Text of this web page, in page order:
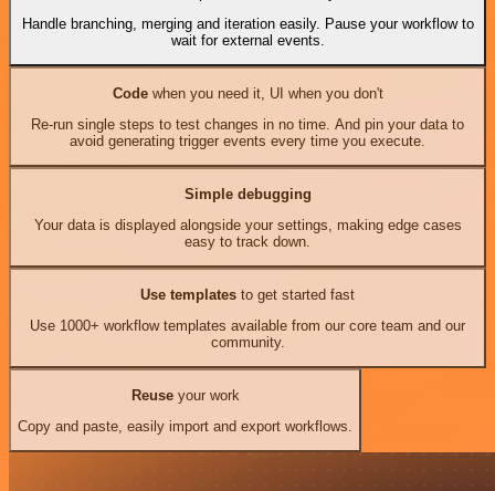
Handle branching, merging and iteration easily. Pause your workflow to
wait for external events.
Codewhen you need it, UI when you don't
Re-run single steps to test changes in no time. And pin your data to
avoid generating trigger events every time you execute.
Simple debugging
Your data is displayed alongside your settings, making edge cases
easy to track down.
Use templates to get started fast
Use 1000+ workflow templates available from our core team and our
community.
Reuseyour work
Copy and paste, easily import and export workflows.